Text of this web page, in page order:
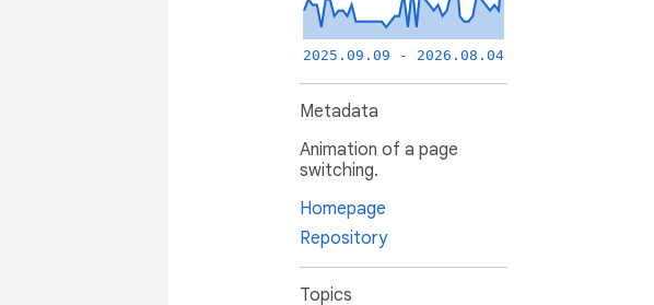
2025.09.09 - 2026.08.04
Metadata
Animation of a page
switching.
Homepage
Repository
Topics